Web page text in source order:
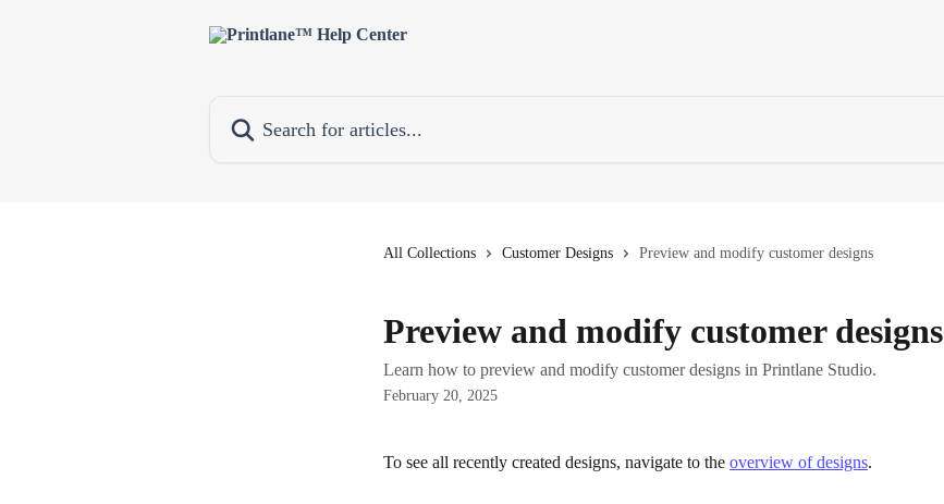
All Collections Customer Designs Preview and modify customer designs
Preview and modify customer designs
Learn how to preview and modify customer designs in Printlane Studio.
February 20, 2025
To see all recently created designs, navigate to the overview of designs.